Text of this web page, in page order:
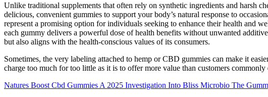
Unlike traditional supplements that often rely on synthetic ingredients and harsh
delicious, convenient gummies to support your body’s natural response to
represent a promising option for individuals seeking to enhance their health and
each gummy delivers a powerful dose of health benefits without unwanted
but also aligns with the health-conscious values of its consumers.
Sometimes, the very labeling attached to hemp or CBD gummies can make it
charge too much for too little as it is to offer more value than customers
Natures Boost Cbd Gummies A 2025 Investigation Into Bliss Microbio The